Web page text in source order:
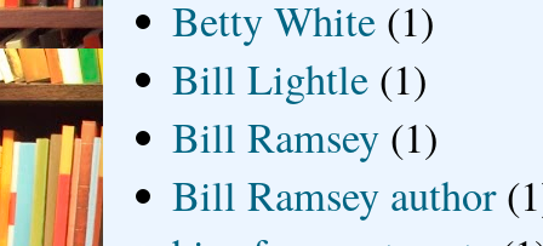
Betty White (1)
Bill Lightle (1)
Bill Ramsey (1)
Bill Ramsey author